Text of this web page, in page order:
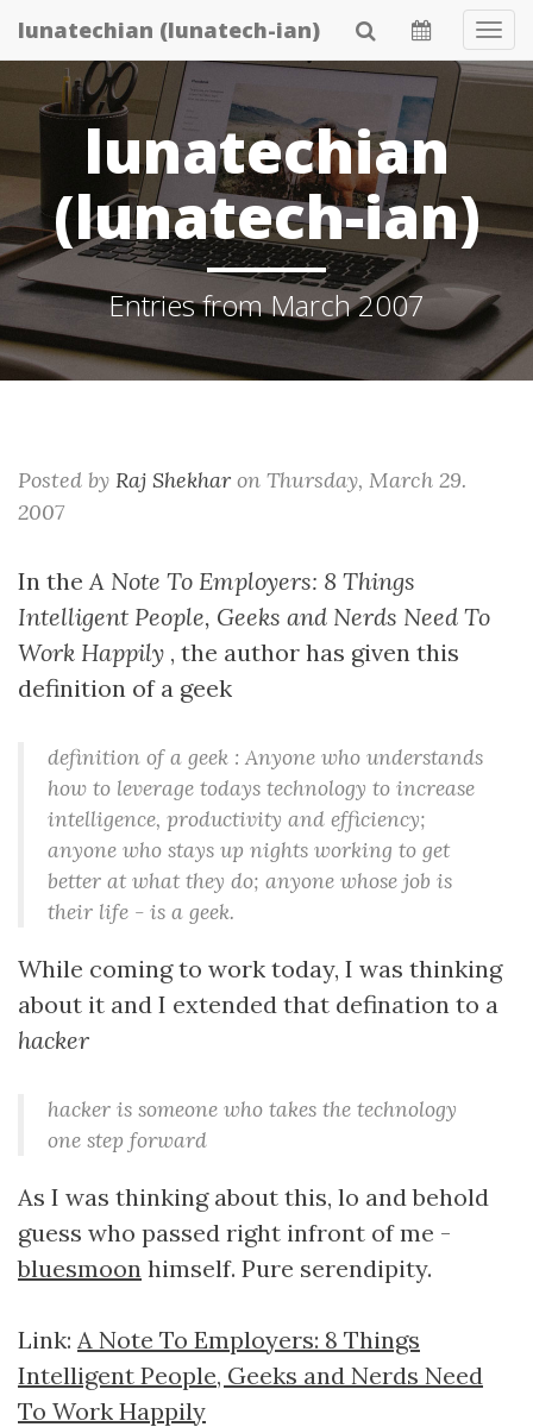
Skip
to
content
lunatechian (lunatech-ian)
lunatechian
(lunatech-ian)
Entries from March 2007
Posted by Raj Shekhar on Thursday, March 29.
2007
In theA Note To Employers: 8 Things
Intelligent People, Geeks and Nerds Need To
Work Happily , the author has given this
definition of a geek
definition of a geek : Anyone who understands
how to leverage todays technology to increase
intelligence, productivity and efficiency;
anyone who stays up nights working to get
better at what they do; anyone whose job is
their life - is a geek.
While coming to work today, I was thinking
about it and I extended that defination to a
hacker
hacker is someone who takes the technology
one step forward
As I was thinking about this, lo and behold
guess who passed right infront of me -
bluesmoon himself. Pure serendipity.
Link: A Note To Employers: 8 Things
Intelligent People, Geeks and Nerds Need
To Work Happily